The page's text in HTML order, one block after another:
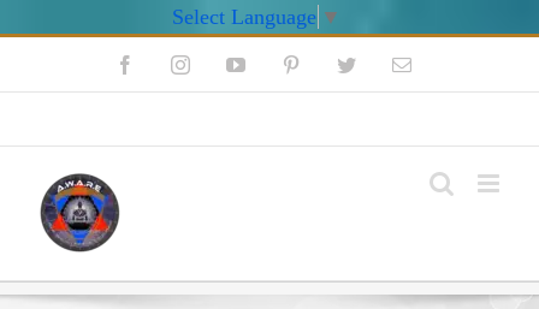
Select Language ▼
FacebookInstagramYouTube PinterestTwitterEmail